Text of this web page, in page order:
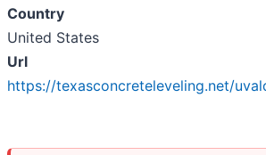
Country
United States
Url
https://texasconcreteleveling.net/